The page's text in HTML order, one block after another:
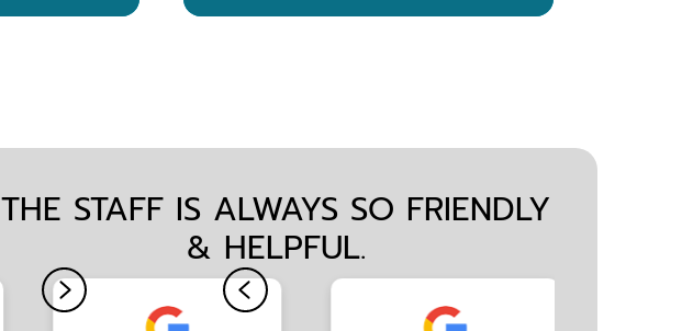
THE STAFF IS ALWAYS SO FRIENDLY
& HELPFUL.